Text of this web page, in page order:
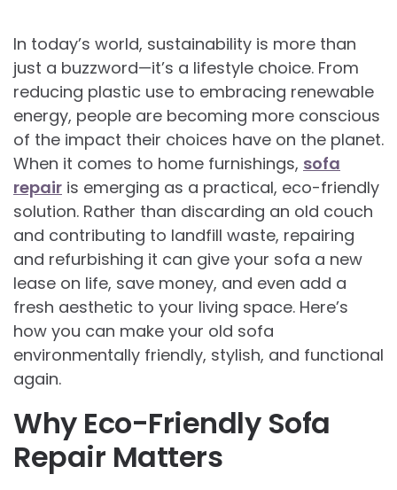
In today’s world, sustainability is more than
just a buzzword—it’s a lifestyle choice. From
reducing plastic use to embracing renewable
energy, people are becoming more conscious
of the impact their choices have on the planet.
When it comes to home furnishings, sofa
repair is emerging as a practical, eco-friendly
solution. Rather than discarding an old couch
and contributing to landfill waste, repairing
and refurbishing it can give your sofa a new
lease on life, save money, and even add a
fresh aesthetic to your living space. Here’s
how you can make your old sofa
environmentally friendly, stylish, and functional
again.
Why Eco-Friendly Sofa
Repair Matters